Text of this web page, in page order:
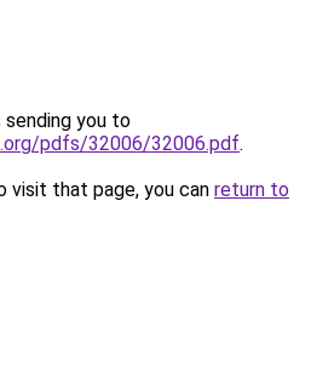
sending you to
pdfs/32006/32006.pdf.
visit that page, you can return to